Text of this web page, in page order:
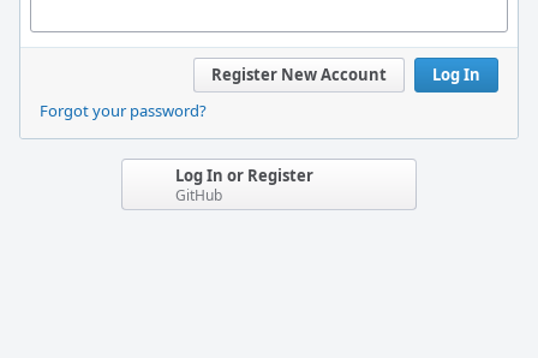
Log In
Register New Account
Forgot your password?
Log In or Register
GitHub